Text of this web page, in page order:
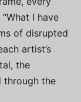
I have
of disrupted
artist’s
the
through the